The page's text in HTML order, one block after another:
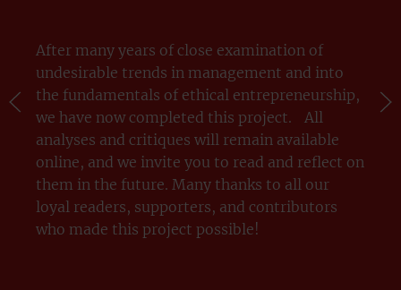
After many years of close examination of
undesirable trends in management and into
the fundamentals of ethical entrepreneurship,
we have now completed this project. All
analyses and critiques will remain available
online, and we invite you to read and reflect on
them in the future. Many thanks to all our
loyal readers, supporters, and contributors
who made this project possible!